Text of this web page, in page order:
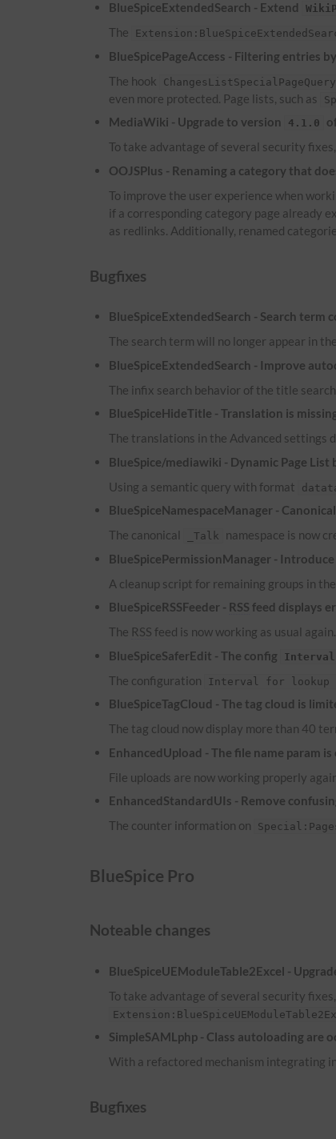
BlueSpiceExtendedSearch - Extend
The
BlueSpicePageAccess - Filtering entries by
The hook
ChangesListSpecialPageQuery
even more protected. Page lists, such as
MediaWiki - Upgrade to version
4.1.0
To take advantage of several security fixes,
OOJSPlus - Renaming a category that
To improve the user experience when
if a corresponding category page already
as redlinks. Additionally, renamed
Bugfixes
BlueSpiceExtendedSearch - Search
The search term will no longer appear in
BlueSpiceExtendedSearch - Improve
The infix search behavior of the title
BlueSpiceHideTitle - Translation is
The translations in the Advanced settings
BlueSpice/mediawiki - Dynamic Page
Using a semantic query with format
BlueSpiceNamespaceManager -
The canonical
_Talk
namespace is now
BlueSpicePermissionManager -
A cleanup script for remaining groups in
BlueSpiceRSSFeeder - RSS feed displays
The RSS feed is now working as usual again.
BlueSpiceSaferEdit - The config
The configuration
Interval for lookup
BlueSpiceTagCloud - The tag cloud is
The tag cloud now display more than 40
EnhancedUpload - The file name param
File uploads are now working properly
EnhancedStandardUIs - Remove
The counter information on
BlueSpice Pro
Noteable changes
BlueSpiceUEModuleTable2Excel -
To take advantage of several security fixes,
SimpleSAMLphp - Class autoloading are
With a refactored mechanism integrating
Bugfixes